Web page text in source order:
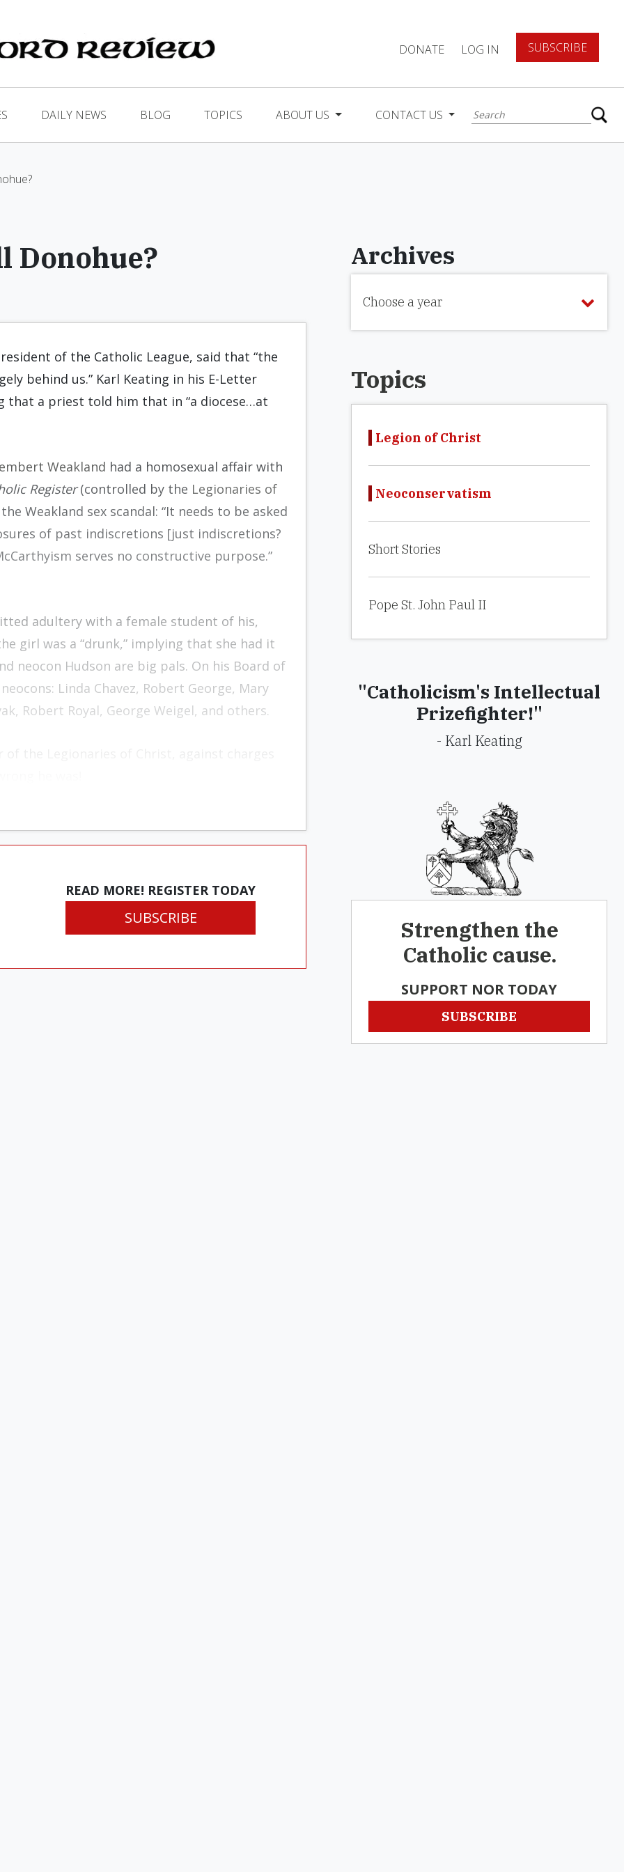
DONATE LOG IN SUBSCRIBE
DAILY NEWS BLOG TOPICS ABOUT US CONTACT US
Donohue?
of the Catholic League, said that “the
behind us.” Karl Keating in his E-Letter
that a priest told him that in “a diocese…at
Weakland had a homosexual affair with
Register(controlled by the Legionaries of
Weakland sex scandal: “It needs to be asked
of past indiscretions [just indiscretions?
serves no constructive purpose.”
adultery with a female student of his,
girl was a “drunk,” implying that she had it
neocon Hudson are big pals. On his Board of
Linda Chavez, Robert George, Mary
Robert Royal, George Weigel, and others.
READ MORE! REGISTER TODAY
SUBSCRIBE
Archives
Choose a year
Topics
Legion of Christ
Neoconservatism
Short Stories
Pope St. John Paul II
"Catholicism's Intellectual
Prizefighter!"
- Karl Keating
Strengthen the
Catholic cause.
SUPPORT NOR TODAY
SUBSCRIBE